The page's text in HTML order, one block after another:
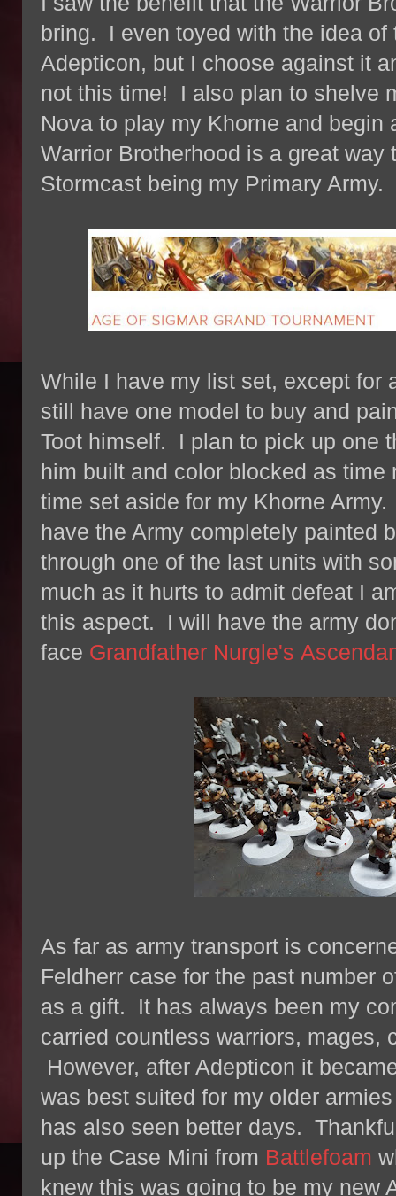
bring. I even toyed with the idea of
Adepticon, but I choose against it
not this time! I also plan to shelve
Nova to play my Khorne and
Warrior Brotherhood is a great way
Stormcast being my Primary Army.
While I have my list set, except for
still have one model to buy and
Toot himself. I plan to pick up one
him built and color blocked as
time set aside for my Khorne
have the Army completely painted
through one of the last units with
much as it hurts to admit defeat I
this aspect. I will have the army
face Grandfather Nurgle's
As far as army transport is
Feldherr case for the past number
as a gift. It has always been my
carried countless warriors, mages,
However, after Adepticon it
was best suited for my older
has also seen better days.
up the Case Mini from Battlefoam
knew this was going to be my new